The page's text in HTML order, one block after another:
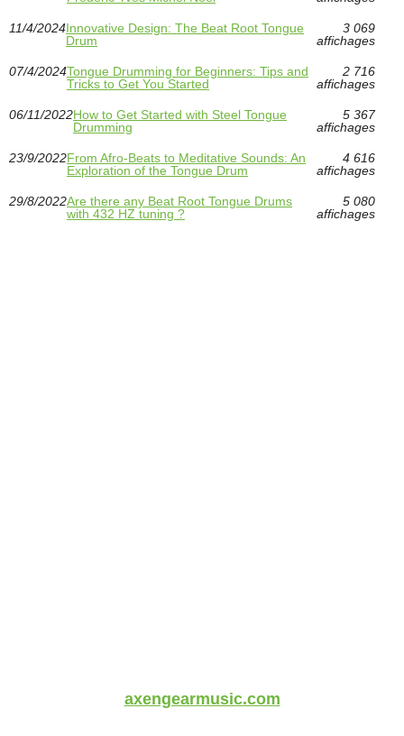
11/4/2024Innovative Design: The Beat Root Tongue
Drum
3 069
affichages
07/4/2024Tongue Drumming for Beginners: Tips and
Tricks to Get You Started
2 716
affichages
06/11/2022How to Get Started with Steel Tongue
Drumming
5 367
affichages
23/9/2022From Afro-Beats to Meditative Sounds: An
Exploration of the Tongue Drum
4 616
affichages
29/8/2022Are there any Beat Root Tongue Drums
with 432 HZ tuning ?
5 080
affichages
axengearmusic.com